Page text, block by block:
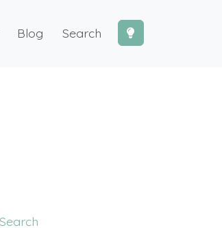
Blog Search